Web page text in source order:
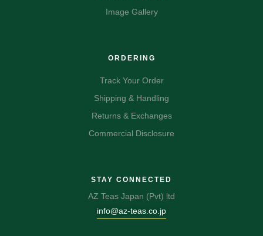
Image Gallery
ORDERING
Track Your Order
Shipping & Handling
Returns & Exchanges
Commercial Disclosure
STAY CONNECTED
AZ Teas Japan (Pvt) ltd
info@az-teas.co.jp